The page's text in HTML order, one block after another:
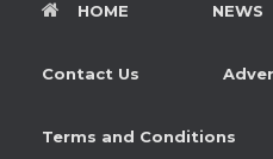
HOME NEWS
Contact Us
Terms and Conditions